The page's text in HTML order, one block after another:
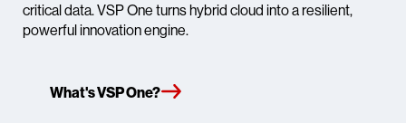
critical data. VSP One turns hybrid cloud into a resilient,
powerful innovation engine.
What's VSP One?